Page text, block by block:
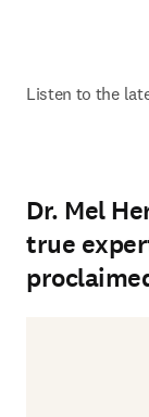
Listen to the
Dr. Mel
true